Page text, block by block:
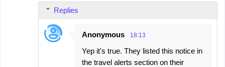
Replies
Anonymous 18:13
Yep it's true. They listed this notice in
the travel alerts section on their